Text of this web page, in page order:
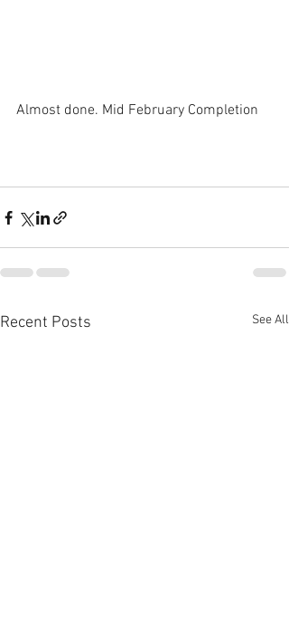
Almost done. Mid February Completion
Recent Posts See All